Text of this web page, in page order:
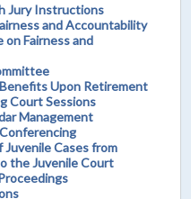
Jury Instructions
and Accountability
on Fairness and
Upon Retirement
Court Sessions
Management
Cases from
the Juvenile Court